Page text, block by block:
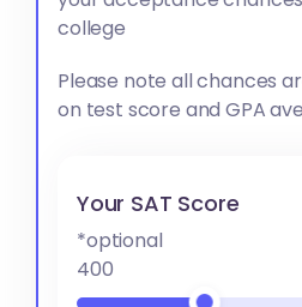
college
Please note all chances
on test score and GPA
Your SAT Score
*optional
400